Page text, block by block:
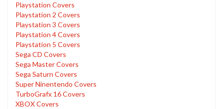
Playstation Covers
Playstation 2 Covers
Playstation 3 Covers
Playstation 4 Covers
Playstation 5 Covers
Sega CD Covers
Sega Master Covers
Sega Saturn Covers
Super Ninentendo Covers
TurboGrafx 16 Covers
XBOX Covers